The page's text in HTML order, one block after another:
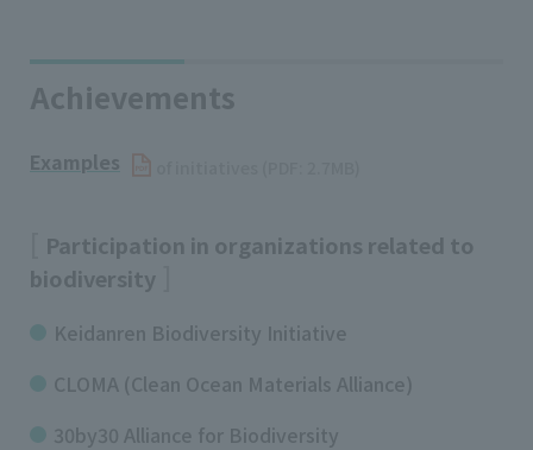
Achievements
Examples
Participation in organizations related to
biodiversity
Keidanren Biodiversity Initiative
CLOMA (Clean Ocean Materials Alliance)
30by30 Alliance for Biodiversity